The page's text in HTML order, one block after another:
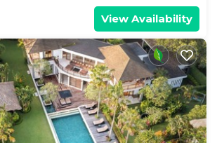
View Availability